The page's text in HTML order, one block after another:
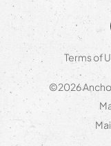
Terms of
©2026